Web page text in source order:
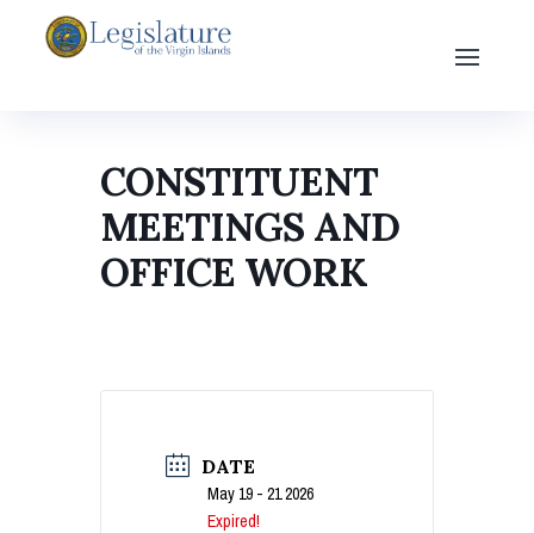
CONSTITUENT
MEETINGS AND
OFFICE WORK
DATE
May 19 - 21 2026
Expired!